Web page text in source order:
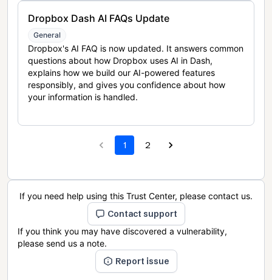
Dropbox Dash AI FAQs Update
General
Dropbox's AI FAQ is now updated. It answers common
questions about how Dropbox uses AI in Dash,
explains how we build our AI-powered features
responsibly, and gives you confidence about how
your information is handled.
1 2
If you need help using this Trust Center, please contact us.
Contact support
If you think you may have discovered a vulnerability,
please send us a note.
Report issue